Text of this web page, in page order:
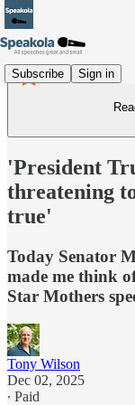
Subscribe Sign in
'President
threatening
true'
Today Senator
made me think
Star Mothers
Tony Wilson
Dec 02, 2025
∙ Paid